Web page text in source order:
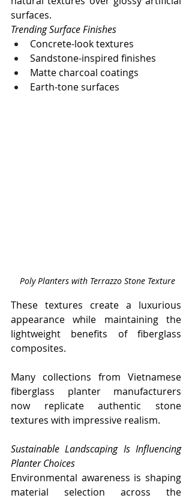
surfaces.
Trending Surface Finishes
Concrete-look textures
Sandstone-inspired finishes
Matte charcoal coatings
Earth-tone surfaces
Poly Planters with Terrazzo Stone Texture
These textures create a luxurious
appearance while maintaining the
lightweight benefits of fiberglass
composites.
Many collections from Vietnamese
fiberglass planter manufacturers
now replicate authentic stone
textures with impressive realism.
Sustainable Landscaping Is Influencing
Planter Choices
Environmental awareness is shaping
material selection across the